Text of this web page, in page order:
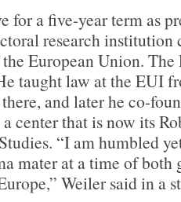
for a five-year term as
research institution
European Union.
taught law at the EUI
and later he co-
center that is now its
“I am humbled
mater at a time of both
Weiler said in a